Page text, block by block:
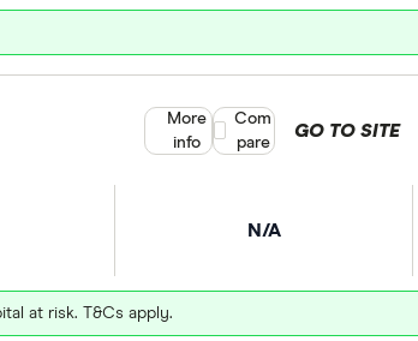
N/A
at risk. T&Cs apply.
GO TO SITE
More
info
Compare product selection
Com
pare